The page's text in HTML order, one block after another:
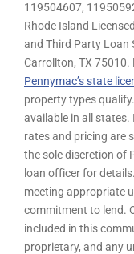
119504607,
Rhode Island
and Third Party Loan
Carrollton, TX
Pennymac’s state
property types
available in all
rates and pricing are
the sole discretion of
loan officer for
meeting appropriate
commitment to lend.
included in this
proprietary, and any